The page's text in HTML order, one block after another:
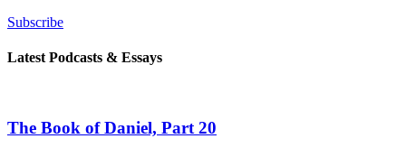
Subscribe
Latest Podcasts & Essays
The Book of Daniel, Part 20